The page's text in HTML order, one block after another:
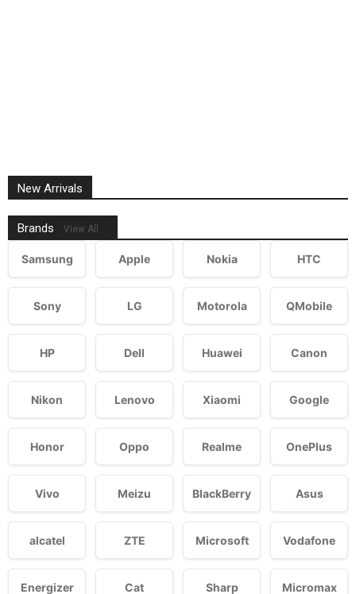
New Arrivals
Brands View All
Samsung Apple Nokia HTC
Sony LG Motorola QMobile
HP Dell Huawei Canon
Nikon Lenovo Xiaomi Google
Honor Oppo Realme OnePlus
Vivo Meizu BlackBerry Asus
alcatel ZTE Microsoft Vodafone
Energizer Cat Sharp Micromax